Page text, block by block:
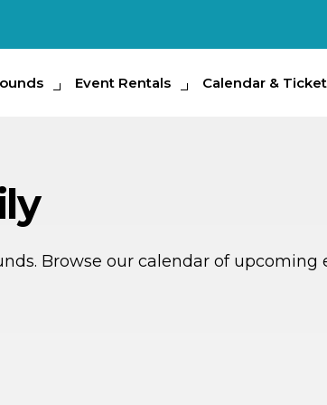
Event Rentals
Event Rentals Calendar &
Calendar & Tickets
Browse our calendar of upcoming